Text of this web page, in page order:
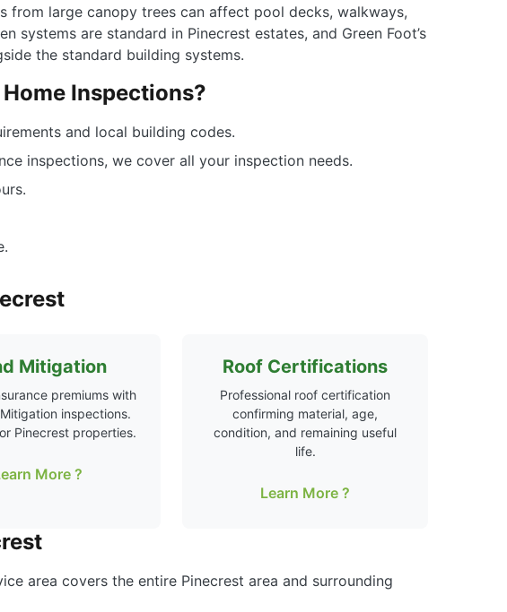
from large canopy trees can affect pool decks, walkways,
are standard in Pinecrest estates, and Green Foot’s
the standard building systems.
Inspections?
and local building codes.
inspections, we cover all your inspection needs.
Mitigation
premiums with
inspections.
Pinecrest properties.
More ?
Roof Certifications
Professional roof certification
confirming material, age,
condition, and remaining useful
life.
Learn More ?
area covers the entire Pinecrest area and surrounding